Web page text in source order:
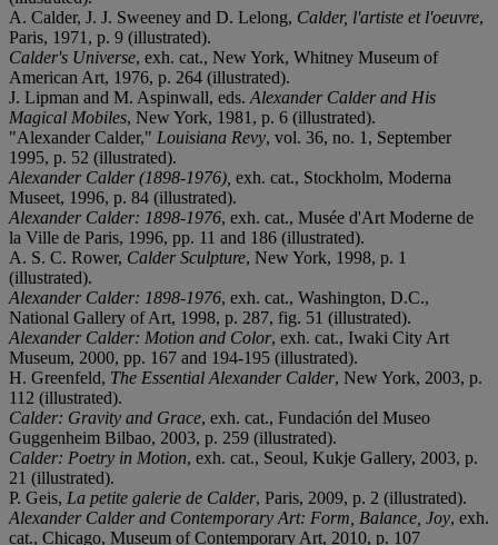
A. Calder, J. J. Sweeney and D. Lelong, Calder, l'artiste et l'oeuvre,
Paris, 1971, p. 9 (illustrated).
Calder's Universe, exh. cat., New York, Whitney Museum of
American Art, 1976, p. 264 (illustrated).
J. Lipman and M. Aspinwall, eds. Alexander Calder and His
Magical Mobiles, New York, 1981, p. 6 (illustrated).
"Alexander Calder," Louisiana Revy, vol. 36, no. 1, September
1995, p. 52 (illustrated).
Alexander Calder (1898-1976), exh. cat., Stockholm, Moderna
Museet, 1996, p. 84 (illustrated).
Alexander Calder: 1898-1976, exh. cat., Musée d'Art Moderne de
la Ville de Paris, 1996, pp. 11 and 186 (illustrated).
A. S. C. Rower, Calder Sculpture, New York, 1998, p. 1
(illustrated).
Alexander Calder: 1898-1976, exh. cat., Washington, D.C.,
National Gallery of Art, 1998, p. 287, fig. 51 (illustrated).
Alexander Calder: Motion and Color, exh. cat., Iwaki City Art
Museum, 2000, pp. 167 and 194-195 (illustrated).
H. Greenfeld, The Essential Alexander Calder, New York, 2003, p.
112 (illustrated).
Calder: Gravity and Grace, exh. cat., Fundación del Museo
Guggenheim Bilbao, 2003, p. 259 (illustrated).
Calder: Poetry in Motion, exh. cat., Seoul, Kukje Gallery, 2003, p.
21 (illustrated).
P. Geis, La petite galerie de Calder, Paris, 2009, p. 2 (illustrated).
Alexander Calder and Contemporary Art: Form, Balance, Joy, exh.
cat., Chicago, Museum of Contemporary Art, 2010, p. 107